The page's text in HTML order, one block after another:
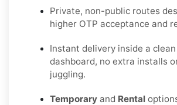
Private, non-public routes
higher OTP acceptance and
Instant delivery inside a
dashboard, no extra installs
juggling.
Temporary and Rental